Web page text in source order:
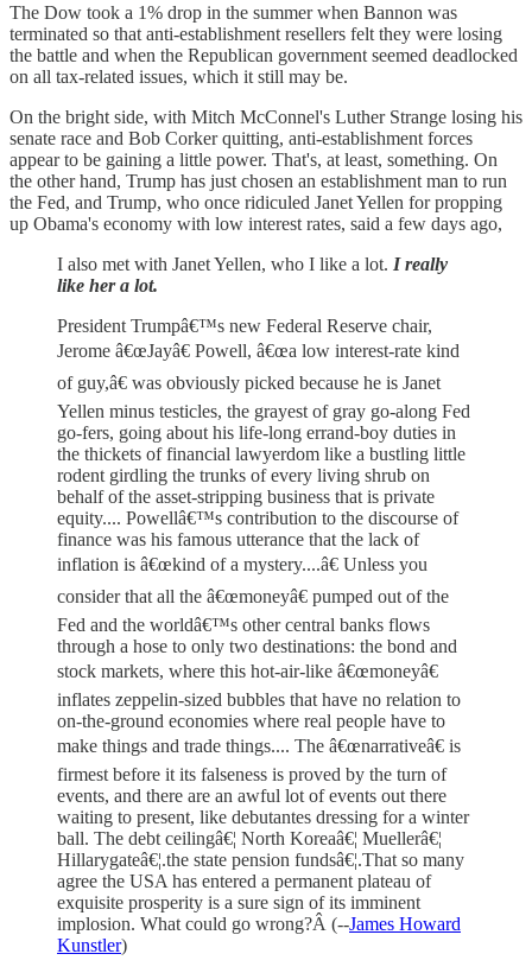
The Dow took a 1% drop in the summer when Bannon was
terminated so that anti-establishment resellers felt they were losing
the battle and when the Republican government seemed deadlocked
on all tax-related issues, which it still may be.
On the bright side, with Mitch McConnel's Luther Strange losing his
senate race and Bob Corker quitting, anti-establishment forces
appear to be gaining a little power. That's, at least, something. On
the other hand, Trump has just chosen an establishment man to run
the Fed, and Trump, who once ridiculed Janet Yellen for propping
up Obama's economy with low interest rates, said a few days ago,
I also met with Janet Yellen, who I like a lot. I really
like her a lot.
President Trumpâ€™s new Federal Reserve chair,
Jerome â€œJayâ€ Powell, â€œa low interest-rate kind
of guy,â€ was obviously picked because he is Janet
Yellen minus testicles, the grayest of gray go-along Fed
go-fers, going about his life-long errand-boy duties in
the thickets of financial lawyerdom like a bustling little
rodent girdling the trunks of every living shrub on
behalf of the asset-stripping business that is private
equity.... Powellâ€™s contribution to the discourse of
finance was his famous utterance that the lack of
inflation is â€œkind of a mystery....â€ Unless you
consider that all the â€œmoneyâ€ pumped out of the
Fed and the worldâ€™s other central banks flows
through a hose to only two destinations: the bond and
stock markets, where this hot-air-like â€œmoneyâ€
inflates zeppelin-sized bubbles that have no relation to
on-the-ground economies where real people have to
make things and trade things.... The â€œnarrativeâ€ is
firmest before it its falseness is proved by the turn of
events, and there are an awful lot of events out there
waiting to present, like debutantes dressing for a winter
ball. The debt ceilingâ€¦ North Koreaâ€¦ Muellerâ€¦
Hillarygateâ€¦.the state pension fundsâ€¦.That so many
agree the USA has entered a permanent plateau of
exquisite prosperity is a sure sign of its imminent
implosion. What could go wrong?Â (--James Howard
Kunstler)